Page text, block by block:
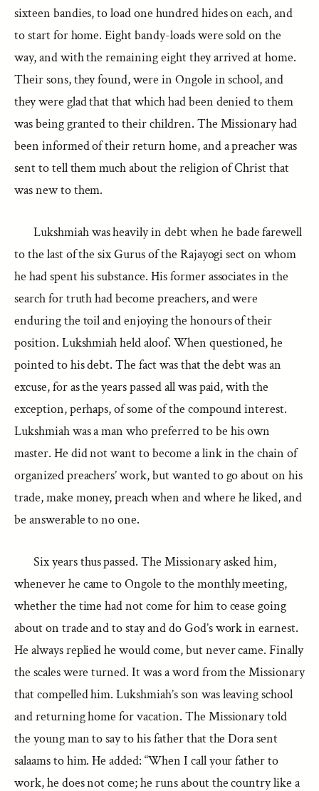
sixteen bandies, to load one hundred hides on each, and
to start for home. Eight bandy-loads were sold on the
way, and with the remaining eight they arrived at home.
Their sons, they found, were in Ongole in school, and
they were glad that that which had been denied to them
was being granted to their children. The Missionary had
been informed of their return home, and a preacher was
sent to tell them much about the religion of Christ that
was new to them.
Lukshmiah was heavily in debt when he bade farewell
to the last of the six Gurus of the Rajayogi sect on whom
he had spent his substance. His former associates in the
search for truth had become preachers, and were
enduring the toil and enjoying the honours of their
position. Lukshmiah held aloof. When questioned, he
pointed to his debt. The fact was that the debt was an
excuse, for as the years passed all was paid, with the
exception, perhaps, of some of the compound interest.
Lukshmiah was a man who preferred to be his own
master. He did not want to become a link in the chain of
organized preachers’ work, but wanted to go about on his
trade, make money, preach when and where he liked, and
be answerable to no one.
Six years thus passed. The Missionary asked him,
whenever he came to Ongole to the monthly meeting,
whether the time had not come for him to cease going
about on trade and to stay and do God’s work in earnest.
He always replied he would come, but never came. Finally
the scales were turned. It was a word from the Missionary
that compelled him. Lukshmiah’s son was leaving school
and returning home for vacation. The Missionary told
the young man to say to his father that the Dora sent
salaams to him. He added: “When I call your father to
work, he does not come; he runs about the country like a